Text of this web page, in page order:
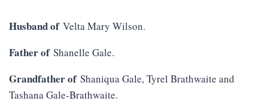
Husband ofVelta Mary Wilson.
Father ofShanelle Gale.
Grandfather ofShaniqua Gale, Tyrel Brathwaite and
Tashana Gale-Brathwaite.